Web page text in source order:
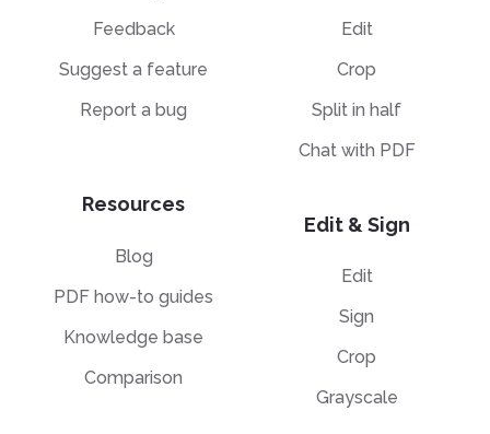
Feedback
Suggest a feature
Report a bug
Resources
Blog
PDF how-to guides
Knowledge base
Comparison
Edit
Crop
Split in half
Chat with PDF
Edit & Sign
Edit
Sign
Crop
Grayscale